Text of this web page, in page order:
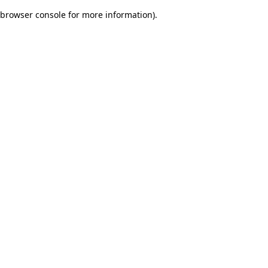
browser console for more information).